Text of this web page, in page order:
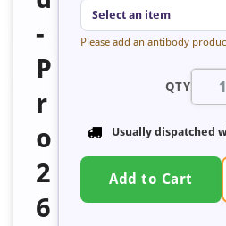
-
P
r
o
2
6
Select an item
Please add an antibody
QTY
Usually dispatched
Add to Cart